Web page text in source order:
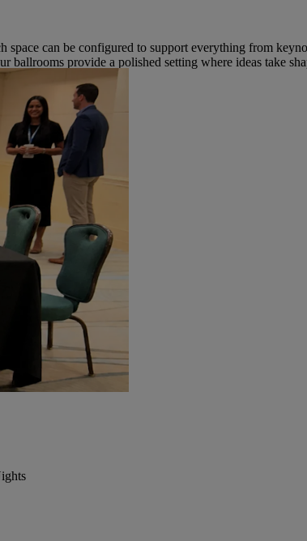
can be configured to support everything from
provide a polished setting where ideas take